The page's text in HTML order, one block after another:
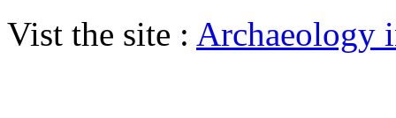
Vist the site : Archaeology